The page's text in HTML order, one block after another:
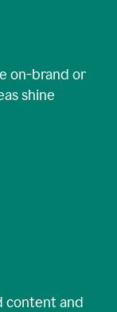
on-brand or
shine
content and